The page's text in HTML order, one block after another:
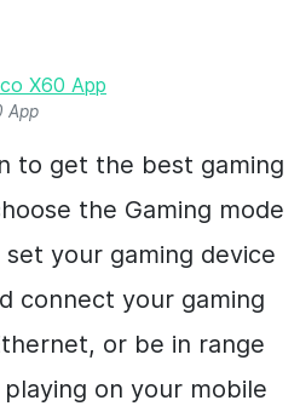
App
to get the best gaming
the Gaming mode
your gaming device
connect your gaming
or be in range
on your mobile